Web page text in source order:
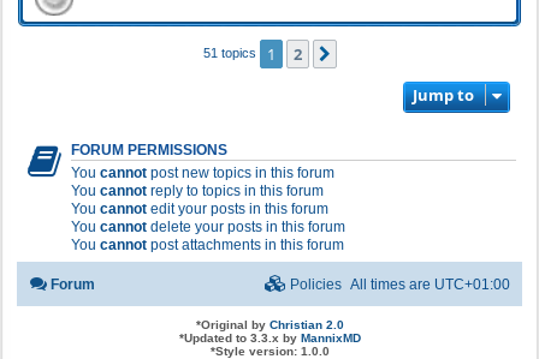
51 topics 1 2
Jump to
FORUM PERMISSIONS
You cannot post new topics in this forum
You cannot reply to topics in this forum
You cannot edit your posts in this forum
You cannot delete your posts in this forum
You cannot post attachments in this forum
Forum All times are UTC+01:00
Policies
*Original by Christian 2.0
*Updated to 3.3.x by MannixMD
*Style version: 1.0.0